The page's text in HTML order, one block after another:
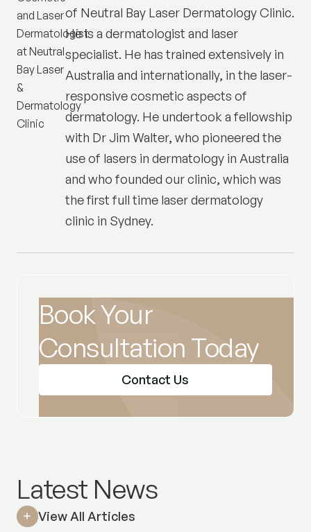
of Neutral Bay Laser Dermatology Clinic.
He is a dermatologist and laser
specialist. He has trained extensively in
Australia and internationally, in the laser-
responsive cosmetic aspects of
dermatology. He undertook a fellowship
with Dr Jim Walter, who pioneered the
use of lasers in dermatology in Australia
and who founded our clinic, which was
the first full time laser dermatology
clinic in Sydney.
Book Your
Consultation Today
Contact Us
Latest News
View All Articles